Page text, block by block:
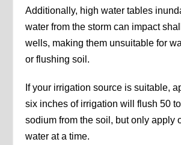
Additionally, high water tables
water from the storm can impact
wells, making them unsuitable for
or flushing soil.
If your irrigation source is suitable,
six inches of irrigation will flush 50
sodium from the soil, but only apply
water at a time.